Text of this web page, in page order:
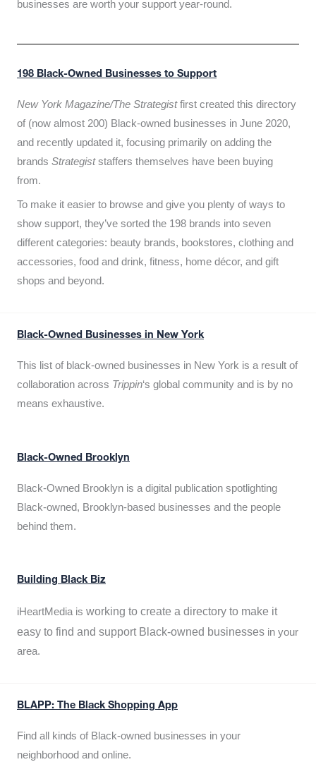
businesses are worth your support year-round.
198 Black-Owned Businesses to Support
New York Magazine/The Strategistfirst created this directory
of (now almost 200) Black-owned businesses in June 2020,
and recently updated it, focusing primarily on adding the
brands Strategiststaffers themselves have been buying
from.
To make it easier to browse and give you plenty of ways to
show support, they’ve sorted the 198 brands into seven
different categories: beauty brands, bookstores, clothing and
accessories, food and drink, fitness, home décor, and gift
shops and beyond.
Black-Owned Businesses in New York
This list of black-owned businesses in New York is a result of
collaboration across Trippin‘s global community and is by no
means exhaustive.
Black-Owned Brooklyn
Black-Owned Brooklyn is a digital publication spotlighting
Black-owned, Brooklyn-based businesses and the people
behind them.
Building Black Biz
iHeartMedia is working to create a directory to make it
easy to find and support Black-owned businesses in your
area.
BLAPP: The Black Shopping App
Find all kinds of Black-owned businesses in your
neighborhood and online.